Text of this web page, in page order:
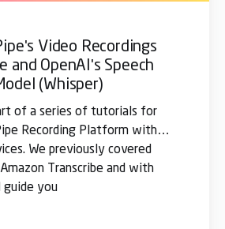
Video Recordings
and OpenAI's Speech
(Whisper)
of a series of tutorials for
Recording Platform with
We previously covered
Transcribe and with
We'll guide you